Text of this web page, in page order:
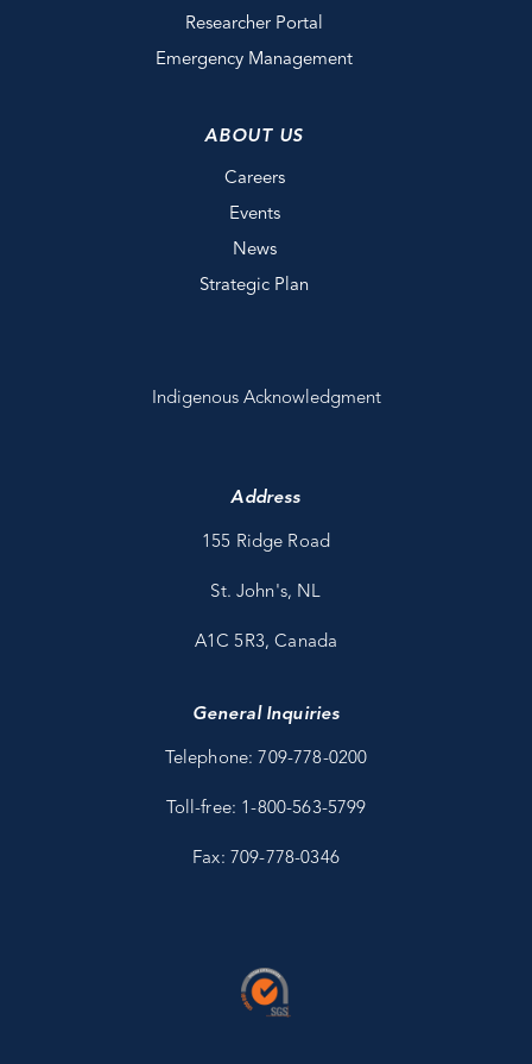
Researcher Portal
Emergency Management
ABOUT US
Careers
Events
News
Strategic Plan
Indigenous Acknowledgment
Address
155 Ridge Road
St. John's, NL
A1C 5R3, Canada
General Inquiries
Telephone: 709-778-0200
Toll-free: 1-800-563-5799
Fax: 709-778-0346